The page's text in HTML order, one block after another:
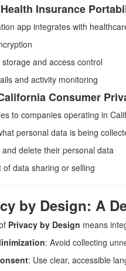
Insurance
app integrates with
and access control
and activity monitoring
Consumer
to companies operating in
personal data is being
and delete their personal data
of data sharing or selling
by Design: A
Privacy by Design means
: Avoid collecting
: Use clear, accessible